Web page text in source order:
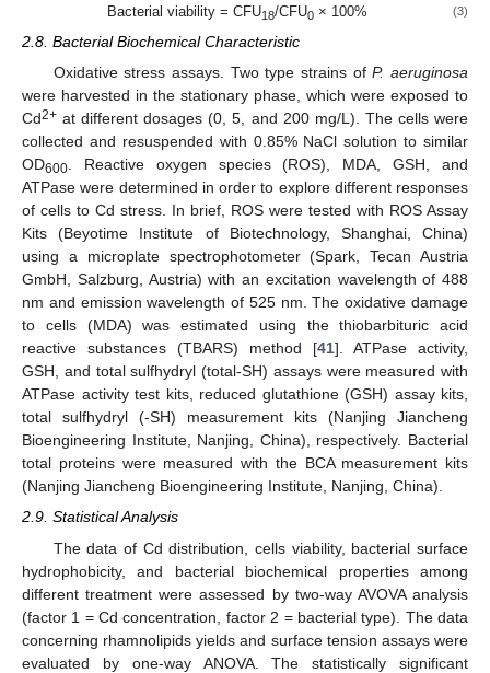
Bacterial viability = CFU18/CFU0× 100% (3)
2.8. Bacterial Biochemical Characteristic
Oxidative stress assays. Two type strains ofP. aeruginosa
were harvested in the stationary phase, which were exposed to
Cd2+ at different dosages (0, 5, and 200 mg/L). The cells were
collected and resuspended with 0.85% NaCl solution to similar
OD600. Reactive oxygen species (ROS), MDA, GSH, and
ATPase were determined in order to explore different responses
of cells to Cd stress. In brief, ROS were tested with ROS Assay
Kits (Beyotime Institute of Biotechnology, Shanghai, China)
using a microplate spectrophotometer (Spark, Tecan Austria
GmbH, Salzburg, Austria) with an excitation wavelength of 488
nm and emission wavelength of 525 nm. The oxidative damage
to cells (MDA) was estimated using the thiobarbituric acid
reactive substances (TBARS) method [41]. ATPase activity,
GSH, and total sulfhydryl (total-SH) assays were measured with
ATPase activity test kits, reduced glutathione (GSH) assay kits,
total sulfhydryl (-SH) measurement kits (Nanjing Jiancheng
Bioengineering Institute, Nanjing, China), respectively. Bacterial
total proteins were measured with the BCA measurement kits
(Nanjing Jiancheng Bioengineering Institute, Nanjing, China).
2.9. Statistical Analysis
The data of Cd distribution, cells viability, bacterial surface
hydrophobicity, and bacterial biochemical properties among
different treatment were assessed by two-way AVOVA analysis
(factor 1 = Cd concentration, factor 2 = bacterial type). The data
concerning rhamnolipids yields and surface tension assays were
evaluated by one-way ANOVA. The statistically significant